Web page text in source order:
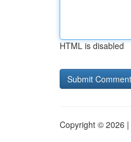
HTML is disabled
Copyright © 2026 |